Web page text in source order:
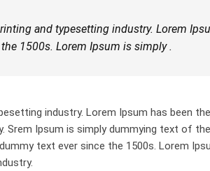
and typesetting industry. Lorem
1500s. Lorem Ipsum is simply .
industry. Lorem Ipsum has been
Srem Ipsum is simply dummying text of
text ever since the 1500s. Lorem